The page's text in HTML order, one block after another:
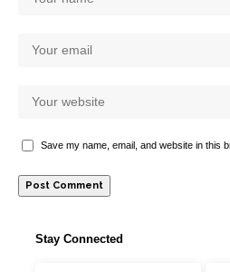
Save my name, email, and website in this
Stay Connected